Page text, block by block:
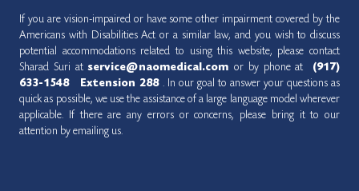
If you are vision-impaired or have some other impairment covered by the
Americans with Disabilities Act or a similar law, and you wish to discuss
potential accommodations related to using this website, please contact
Sharad Suri atservice@naomedical.comor by phone at ‪‪‪‪‪‪‪‪‪‪‪‪‪‪‪‪‪‪‪‪‪‪‪ (917)
633-1548‬‬‬‬‬‬‬
‬‬‬‬‬‬‬‬‬‬‬‬‬ Extension 288 . In our goal to answer your questions as
quick as possible, we use the assistance of a large language model wherever
applicable. If there are any errors or concerns, please bring it to our
attention by emailing us.